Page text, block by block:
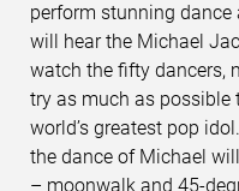
perform stunning
will hear the Michael
watch the fifty dancers,
try as much as possible
world’s greatest pop
the dance of Michael
– moonwalk and 45-